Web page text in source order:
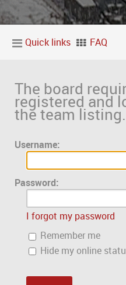
Quick links FAQ
The board
registered and
the team listing.
Username:
Password:
I forgot my password
Remember me
Hide my online